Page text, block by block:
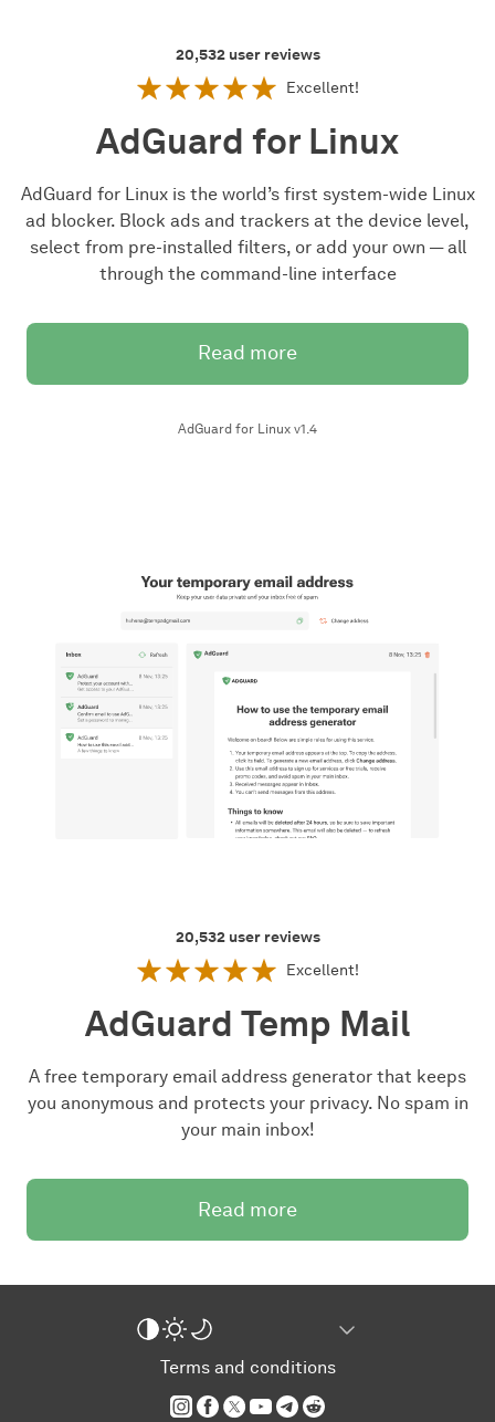
20,532 user reviews
Excellent!
AdGuard for Linux
AdGuard for Linux is the world’s first system-wide Linux
ad blocker. Block ads and trackers at the device level,
select from pre-installed filters, or add your own — all
through the command-line interface
Read more
AdGuard for Linux v1.4
20,532 user reviews
Excellent!
AdGuard Temp Mail
A free temporary email address generator that keeps
you anonymous and protects your privacy. No spam in
your main inbox!
Read more
Terms and conditions